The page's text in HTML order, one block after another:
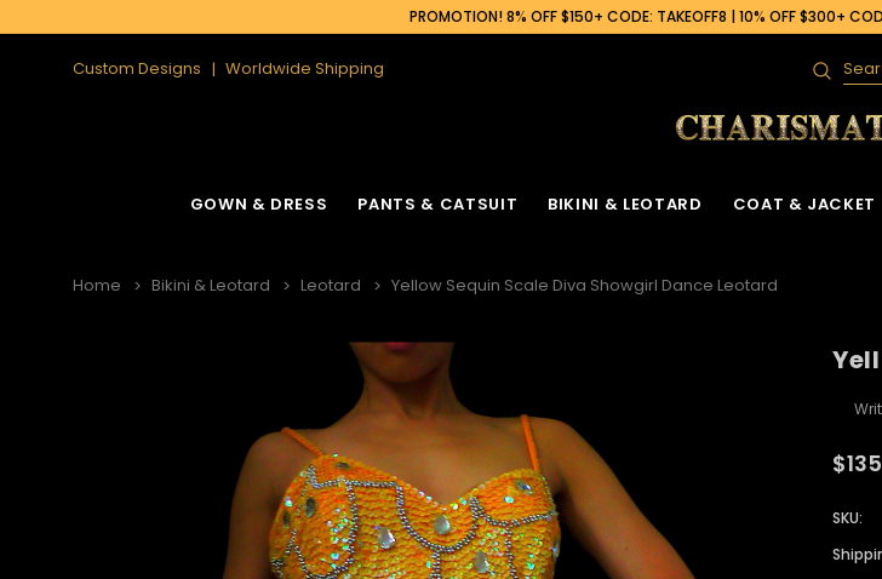
PROMOTION! 8% OFF $150+ CODE: TAKEOFF8 | 10% OFF $300+
Custom Designs Worldwide Shipping
Search
GOWN & DRESS PANTS & CATSUIT BIKINI & LEOTARD COAT & JACKET
Home Bikini & Leotard Leotard Yellow Sequin Scale Diva Showgirl Dance Leotard
SKU: